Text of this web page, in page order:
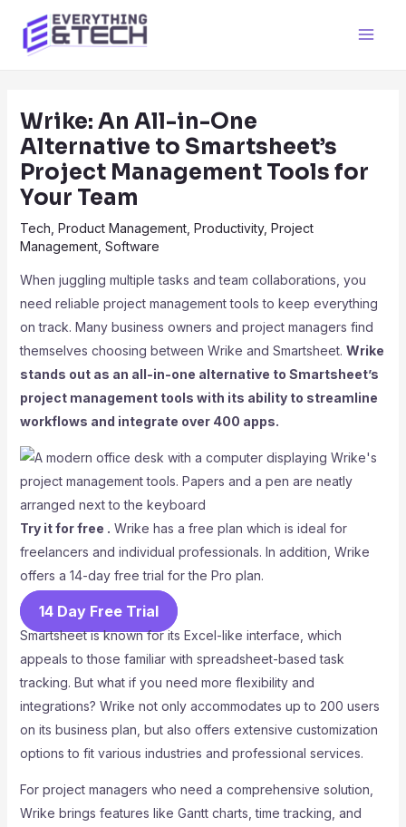
content
Wrike: An All-in-One
Alternative to Smartsheet’s
Project Management Tools for
Your Team
Tech Product Management, Productivity, Project
Management, Software
When juggling multiple tasks and team collaborations, you
need reliable project management tools to keep everything
on track. Many business owners and project managers find
themselves choosing between Wrike and Smartsheet. Wrike
stands out as an all-in-one alternative to Smartsheet’s
project management tools with its ability to streamline
workflows and integrate over 400 apps.
Try it for free . Wrike has a free plan which is ideal for
freelancers and individual professionals. In addition, Wrike
offers a 14-day free trial for the Pro plan.
14 Day Free Trial
Smartsheet is known for its Excel-like interface, which
appeals to those familiar with spreadsheet-based task
tracking. But what if you need more flexibility and
integrations? Wrike not only accommodates up to 200 users
on its business plan, but also offers extensive customization
options to fit various industries and professional services.
For project managers who need a comprehensive solution,
Wrike brings features like Gantt charts, time tracking, and